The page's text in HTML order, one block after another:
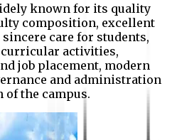
known for its quality
composition, excellent
care for students,
curricular activities,
job placement, modern
and administration
of the campus.